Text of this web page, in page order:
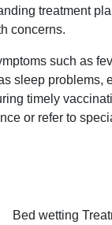
treatment
concerns.
such as
sleep
timely
or refer to
Bed wetting